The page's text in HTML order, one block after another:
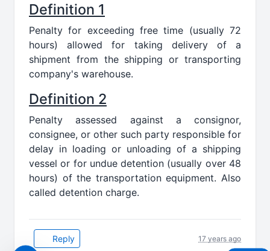
Definition 1
Penalty for exceeding free time (usually 72
hours) allowed for taking delivery of a
shipment from the shipping or transporting
company's warehouse.
Definition 2
Penalty assessed against a consignor,
consignee, or other such party responsible for
delay in loading or unloading of a shipping
vessel or for undue detention (usually over 48
hours) of the transportation equipment. Also
called detention charge.
Reply 17 years ago